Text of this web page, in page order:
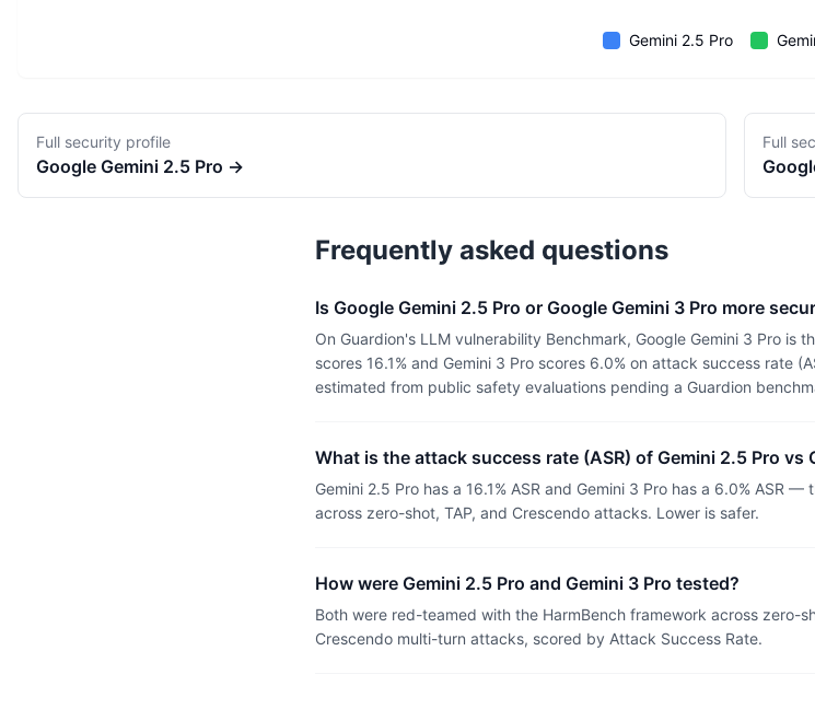
Gemini 2.5 Pro
Full security profile
Google Gemini 2.5 Pro →
Full
Frequently asked questions
Is Google Gemini 2.5 Pro or Google Gemini 3 Pro more
On Guardion's LLM vulnerability Benchmark, Google Gemini 3 Pro is
scores 16.1% and Gemini 3 Pro scores 6.0% on attack success rate
estimated from public safety evaluations pending a Guardion
What is the attack success rate (ASR) of Gemini 2.5 Pro vs
Gemini 2.5 Pro has a 16.1% ASR and Gemini 3 Pro has a 6.0% ASR
across zero-shot, TAP, and Crescendo attacks. Lower is safer.
How were Gemini 2.5 Pro and Gemini 3 Pro tested?
Both were red-teamed with the HarmBench framework across zero-
Crescendo multi-turn attacks, scored by Attack Success Rate.